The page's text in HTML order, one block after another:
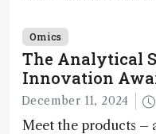
offer insights into
anatomy
Omics
The Analytical
Innovation
December 11, 2024
Meet the products –